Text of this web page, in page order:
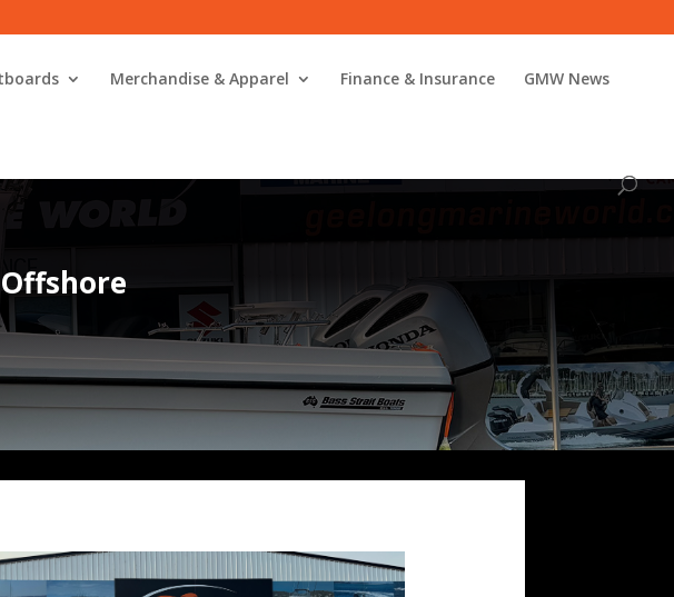
Merchandise & Apparel Finance & Insurance GMW News